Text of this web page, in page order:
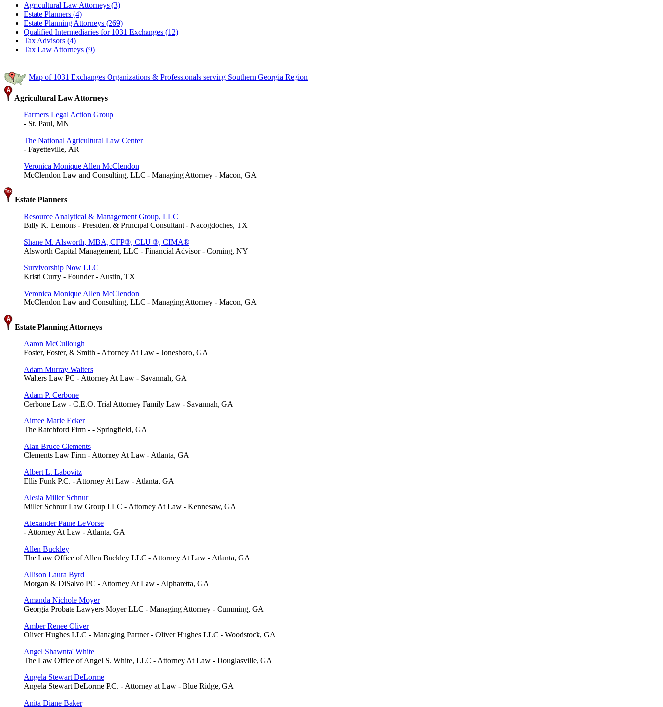
Agricultural Law Attorneys (3)
Estate Planners (4)
Estate Planning Attorneys (269)
Qualified Intermediaries for 1031 Exchanges (12)
Tax Advisors (4)
Tax Law Attorneys (9)
Map of 1031 Exchanges Organizations & Professionals serving Southern Georgia Region
Agricultural Law Attorneys
Farmers Legal Action Group
- St. Paul, MN
The National Agricultural Law Center
- Fayetteville, AR
Veronica Monique Allen McClendon
McClendon Law and Consulting, LLC - Managing Attorney - Macon, GA
Estate Planners
Resource Analytical & Management Group, LLC
Billy K. Lemons - President & Principal Consultant - Nacogdoches, TX
Shane M. Alsworth, MBA, CFP®, CLU ®, CIMA®
Alsworth Capital Management, LLC - Financial Advisor - Corning, NY
Survivorship Now LLC
Kristi Curry - Founder - Austin, TX
Veronica Monique Allen McClendon
McClendon Law and Consulting, LLC - Managing Attorney - Macon, GA
Estate Planning Attorneys
Aaron McCullough
Foster, Foster, & Smith - Attorney At Law - Jonesboro, GA
Adam Murray Walters
Walters Law PC - Attorney At Law - Savannah, GA
Adam P. Cerbone
Cerbone Law - C.E.O. Trial Attorney Family Law - Savannah, GA
Aimee Marie Ecker
The Ratchford Firm - - Springfield, GA
Alan Bruce Clements
Clements Law Firm - Attorney At Law - Atlanta, GA
Albert L. Labovitz
Ellis Funk P.C. - Attorney At Law - Atlanta, GA
Alesia Miller Schnur
Miller Schnur Law Group LLC - Attorney At Law - Kennesaw, GA
Alexander Paine LeVorse
- Attorney At Law - Atlanta, GA
Allen Buckley
The Law Office of Allen Buckley LLC - Attorney At Law - Atlanta, GA
Allison Laura Byrd
Morgan & DiSalvo PC - Attorney At Law - Alpharetta, GA
Amanda Nichole Moyer
Georgia Probate Lawyers Moyer LLC - Managing Attorney - Cumming, GA
Amber Renee Oliver
Oliver Hughes LLC - Managing Partner - Oliver Hughes LLC - Woodstock, GA
Angel Shawnta' White
The Law Office of Angel S. White, LLC - Attorney At Law - Douglasville, GA
Angela Stewart DeLorme
Angela Stewart DeLorme P.C. - Attorney at Law - Blue Ridge, GA
Anita Diane Baker